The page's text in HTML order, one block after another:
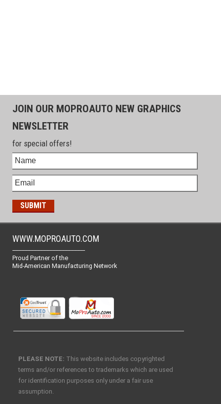
JOIN OUR MOPROAUTO NEW GRAPHICS
NEWSLETTER
for special offers!
WWW.MOPROAUTO.COM
-------------------------------------------------
Proud Partner of the
Mid-American Manufacturing Network
PLEASE NOTE: This website includes copyrighted
terms and/or references to trademarks which are used
for identification purposes only under a fair use
assumption.